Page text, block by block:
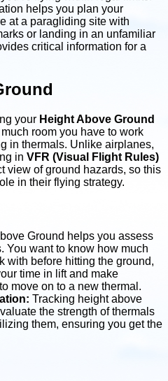
helps you plan your
at a paragliding site with
or landing in an unfamiliar
critical information for a
your Height Above Ground
room you have to work
in thermals. Unlike airplanes,
in VFR (Visual Flight Rules)
view of ground hazards, so this
in their flying strategy.
Ground helps you assess
You want to know how much
with before hitting the ground,
time in lift and make
move on to a new thermal.
Tracking height above
the strength of thermals
them, ensuring you get the